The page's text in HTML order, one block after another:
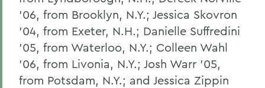
'06, from Brooklyn, N.Y.; Jessica Skovron
'04, from Exeter, N.H.; Danielle Suffredini
'05, from Waterloo, N.Y.; Colleen Wahl
'06, from Livonia, N.Y.; Josh Warr '05,
from Potsdam, N.Y.; and Jessica Zippin